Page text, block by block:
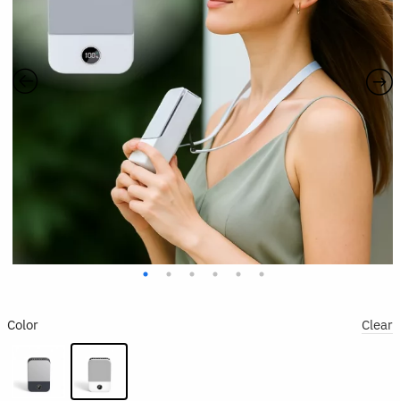
Color Clear